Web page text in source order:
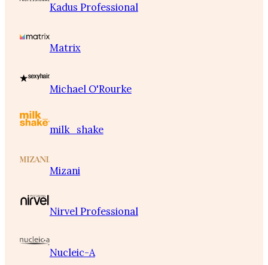
Kadus Professional
Matrix
Michael O'Rourke
milk_shake
Mizani
Nirvel Professional
Nucleic-A